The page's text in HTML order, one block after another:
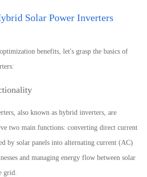
Solar Power Inverters
benefits, let's grasp the basics of
also known as hybrid inverters, are
two main functions: converting direct current
by solar panels into alternating current (AC)
and managing energy flow between solar
grid.